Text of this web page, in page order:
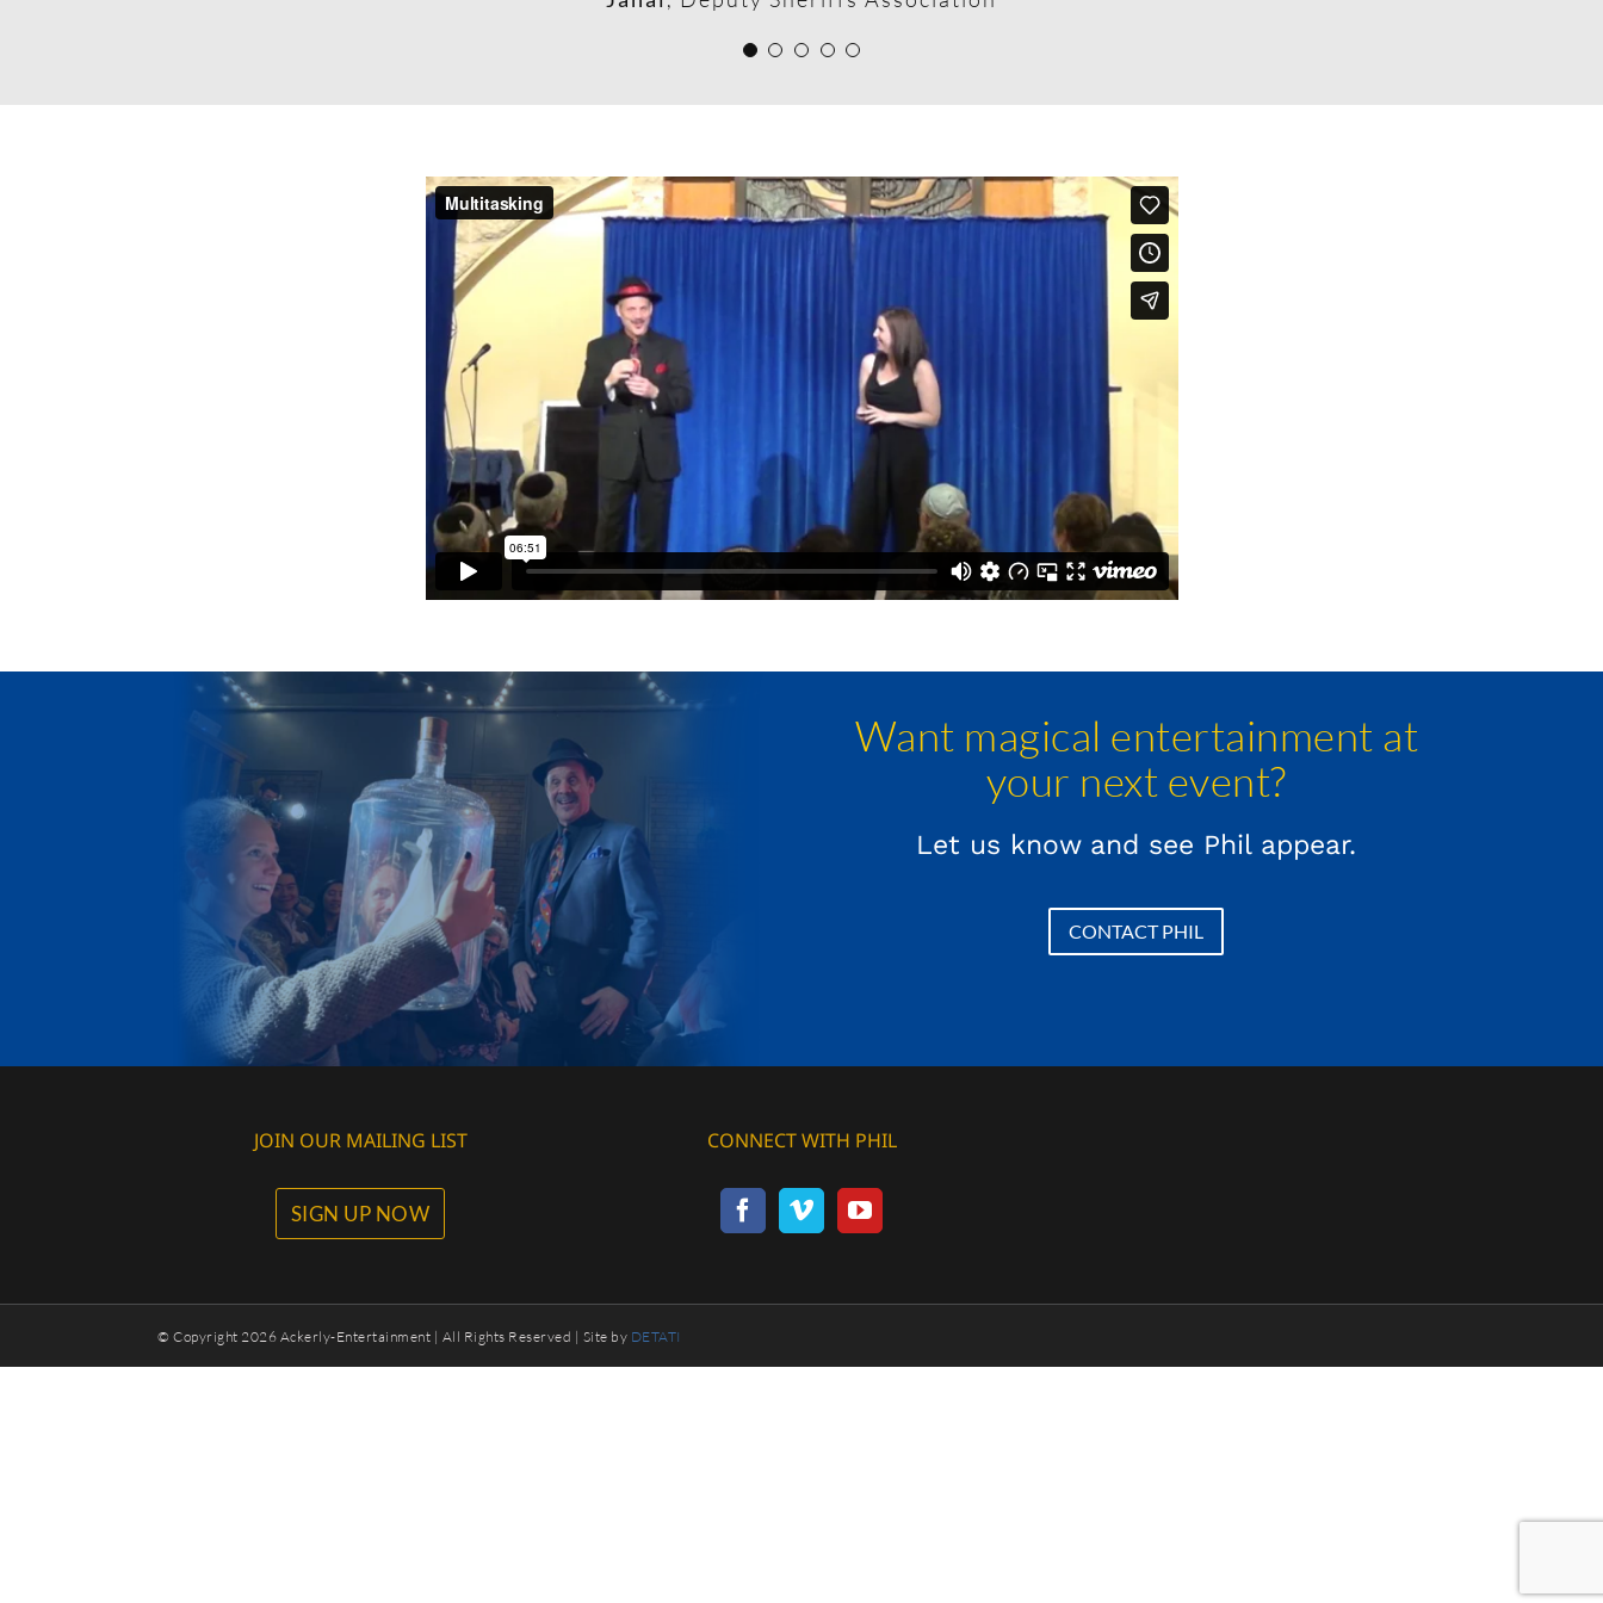
Want magical entertainment at
your next event?
Let us know and see Phil appear.
CONTACT PHIL
JOIN OUR MAILING LIST
SIGN UP NOW
CONNECT WITH PHIL
© Copyright 2026 Ackerly-Entertainment | All Rights Reserved | Site by DETATI